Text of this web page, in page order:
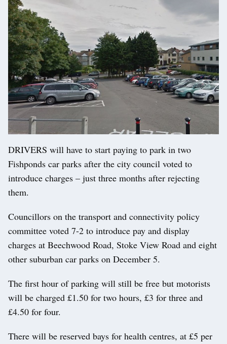
DRIVERS will have to start paying to park in two
Fishponds car parks after the city council voted to
introduce charges – just three months after rejecting
them.
Councillors on the transport and connectivity policy
committee voted 7-2 to introduce pay and display
charges at Beechwood Road, Stoke View Road and eight
other suburban car parks on December 5.
The first hour of parking will still be free but motorists
will be charged £1.50 for two hours, £3 for three and
£4.50 for four.
There will be reserved bays for health centres, at £5 per